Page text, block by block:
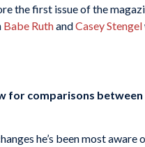
the first issue of the
Babe RuthandCasey Stengel
for comparisons
he’s been most